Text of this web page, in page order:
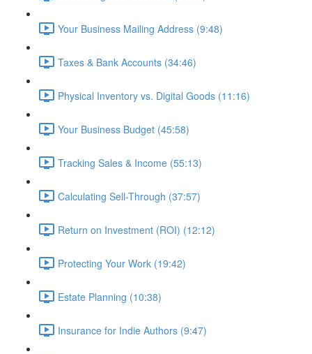
Your Business Mailing Address (9:48)
Taxes & Bank Accounts (34:46)
Physical Inventory vs. Digital Goods (11:16)
Your Business Budget (45:58)
Tracking Sales & Income (55:13)
Calculating Sell-Through (37:57)
Return on Investment (ROI) (12:12)
Protecting Your Work (19:42)
Estate Planning (10:38)
Insurance for Indie Authors (9:47)